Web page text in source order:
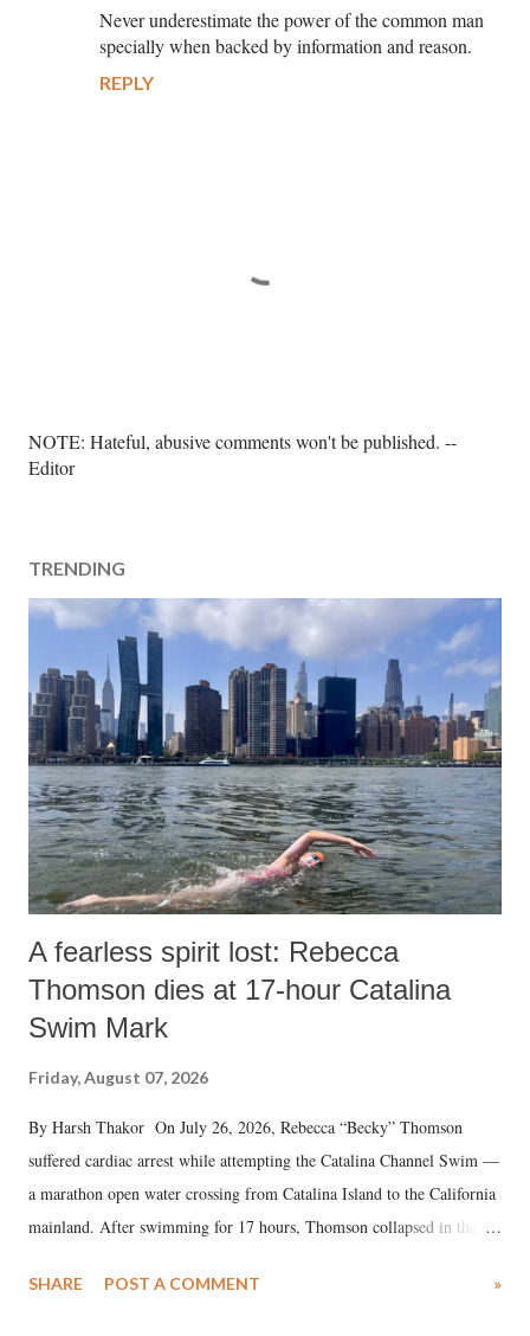
Never underestimate the power of the common man
specially when backed by information and reason.
REPLY
P
o
C
o
m
n
t
NOTE: Hateful, abusive comments won't be published. --
Editor
TRENDING
A fearless spirit lost: Rebecca
Thomson dies at 17-hour Catalina
Swim Mark
Friday, August 07, 2026
By Harsh Thakor On July 26, 2026, Rebecca “Becky” Thomson
suffered cardiac arrest while attempting the Catalina Channel Swim —
a marathon open water crossing from Catalina Island to the California
mainland. After swimming for 17 hours, Thomson collapsed in the
medical staff at Harbor-UCLA Medical Center, she succumbed to a
SHARE POST A COMMENT »